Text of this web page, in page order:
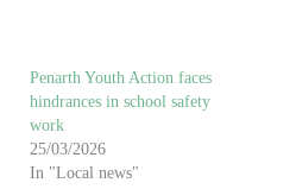
Penarth Youth Action faces
hindrances in school safety
work
25/03/2026
In "Local news"